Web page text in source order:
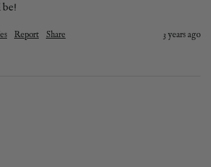
be!
Report Share 3 years ago